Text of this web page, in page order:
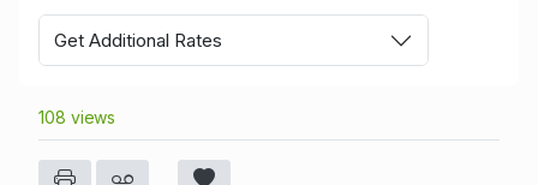
Get Additional Rates
108 views